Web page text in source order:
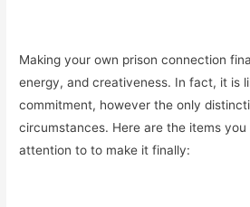
Making your own prison connection
energy, and creativeness. In fact, it is
commitment, however the only
circumstances. Here are the items you
attention to to make it finally: